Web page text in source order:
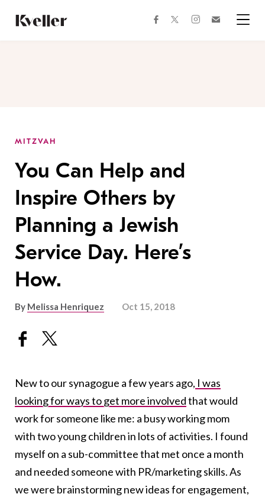
Content
Footer
facebooktwitterinstagram
MITZVAH
You Can Help and
Inspire Others by
Planning a Jewish
Service Day. Here’s
How.
By Melissa Henriquez Oct 15, 2018
New to our synagogue a few years ago, I was
looking for ways to get more involvedthat would
work for someone like me: a busy working mom
with two young children in lots of activities. I found
myself on a sub-committee that met once a month
and needed someone with PR/marketing skills. As
we were brainstorming new ideas for engagement,